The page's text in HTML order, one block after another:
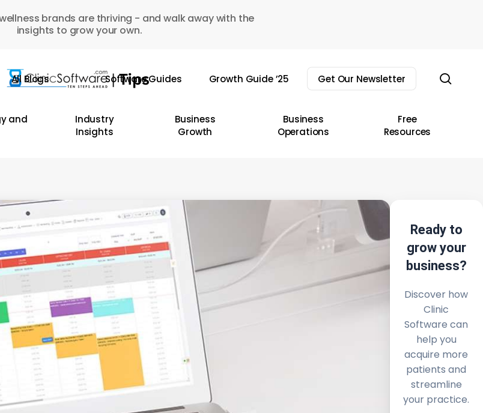
brands are thriving - and walk away with the
insights to grow your own.
All Blogs Software Guides Growth Guide ’25 Get Our Newsletter
and
Industry
Insights
Business
Growth
Business
Operations
Free
Resources
Ready to
grow your
business?
Discover how
Clinic
Software can
help you
acquire more
patients and
streamline
your practice.